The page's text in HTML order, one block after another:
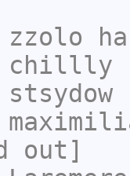
zzolo
chillly
stsydow
out]